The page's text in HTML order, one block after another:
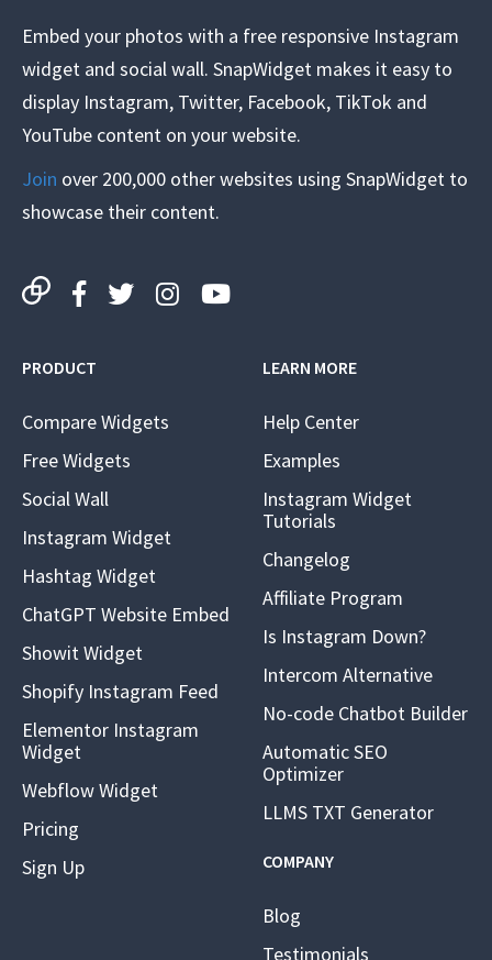
Embed your photos with a free responsive Instagram
widget and social wall. SnapWidget makes it easy to
display Instagram, Twitter, Facebook, TikTok and
YouTube content on your website.
Join over 200,000 other websites using SnapWidget to
showcase their content.
PRODUCT
Compare Widgets
Free Widgets
Social Wall
Instagram Widget
Hashtag Widget
ChatGPT Website Embed
Showit Widget
Shopify Instagram Feed
Elementor Instagram
Widget
Webflow Widget
Pricing
Sign Up
LEARN MORE
Help Center
Examples
Instagram Widget
Tutorials
Changelog
Affiliate Program
Is Instagram Down?
Intercom Alternative
No-code Chatbot Builder
Automatic SEO
Optimizer
LLMS TXT Generator
COMPANY
Blog
Testimonials